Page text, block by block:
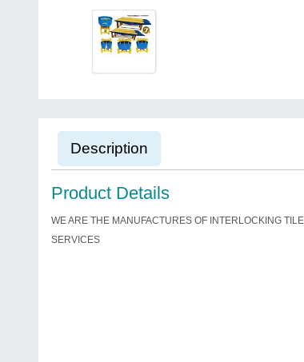
Description
Product Details
WE ARE THE MANUFACTURES OF INTERLOCKING
SERVICES